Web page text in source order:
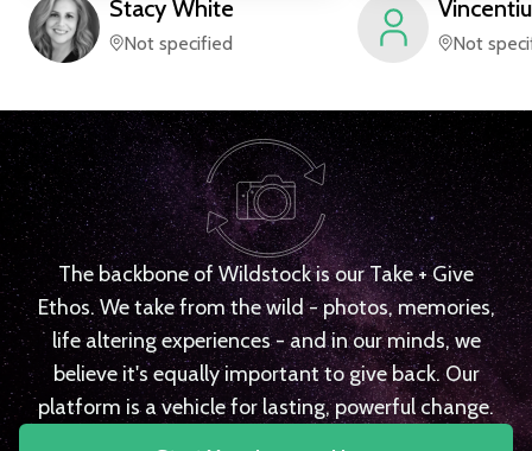
Stacy White
Not specified
Vincentiu
Not
The backbone of Wildstock is our Take + Give
Ethos. We take from the wild - photos, memories,
life altering experiences - and in our minds, we
believe it's equally important to give back. Our
platform is a vehicle for lasting, powerful change.